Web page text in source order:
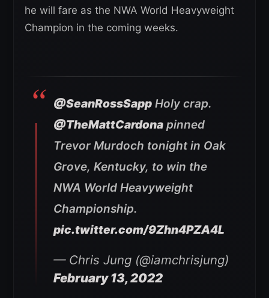
he will fare as the NWA World Heavyweight
Champion in the coming weeks.
@SeanRossSapp Holy crap.
@TheMattCardona pinned
Trevor Murdoch tonight in Oak
Grove, Kentucky, to win the
NWA World Heavyweight
Championship.
pic.twitter.com/9Zhn4PZA4L
— Chris Jung (@iamchrisjung)
February 13, 2022